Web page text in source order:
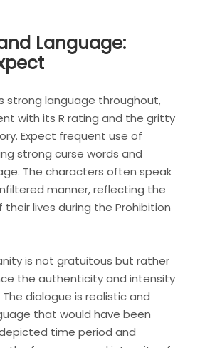
Language:
strong language throughout,
with its R rating and the gritty
Expect frequent use of
strong curse words and
The characters often speak
manner, reflecting the
their lives during the Prohibition
is not gratuitous but rather
the authenticity and intensity
dialogue is realistic and
that would have been
time period and